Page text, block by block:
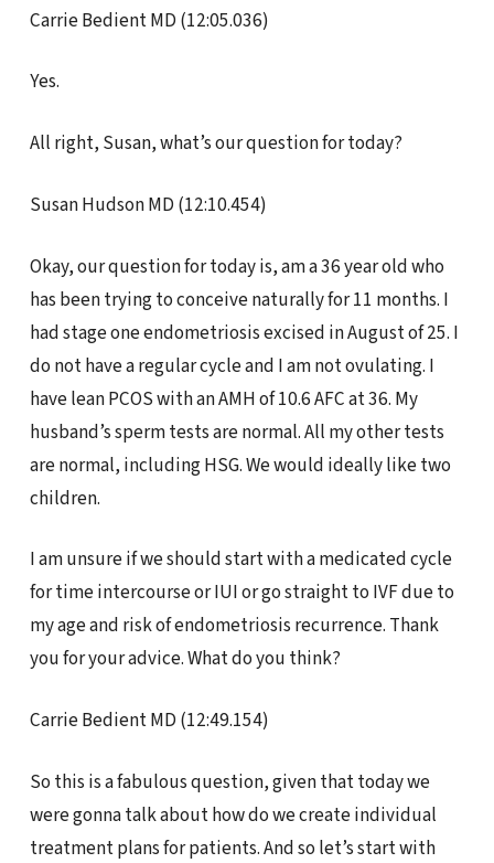
Carrie Bedient MD (12:05.036)
Yes.
All right, Susan, what’s our question for today?
Susan Hudson MD (12:10.454)
Okay, our question for today is, am a 36 year old who
has been trying to conceive naturally for 11 months. I
had stage one endometriosis excised in August of 25. I
do not have a regular cycle and I am not ovulating. I
have lean PCOS with an AMH of 10.6 AFC at 36. My
husband’s sperm tests are normal. All my other tests
are normal, including HSG. We would ideally like two
children.
I am unsure if we should start with a medicated cycle
for time intercourse or IUI or go straight to IVF due to
my age and risk of endometriosis recurrence. Thank
you for your advice. What do you think?
Carrie Bedient MD (12:49.154)
So this is a fabulous question, given that today we
were gonna talk about how do we create individual
treatment plans for patients. And so let’s start with